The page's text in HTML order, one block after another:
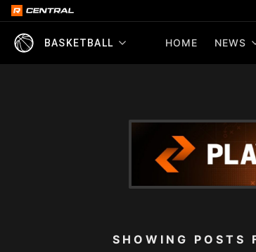
BASKETBALL HOME NEWS
SHOWING POSTS